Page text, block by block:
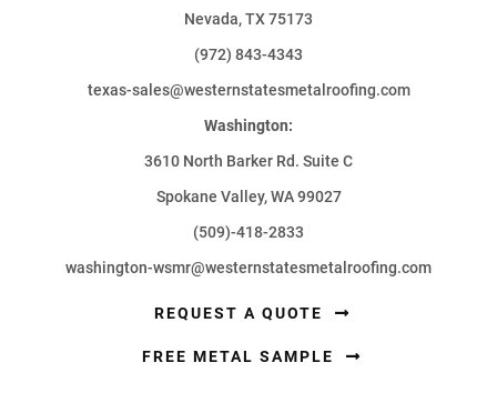
Nevada, TX 75173
(972) 843-4343
texas-sales@westernstatesmetalroofing.com
Washington:
3610 North Barker Rd. Suite C
Spokane Valley, WA 99027
(509)-418-2833
washington-wsmr@westernstatesmetalroofing.com
REQUEST A QUOTE
FREE METAL SAMPLE